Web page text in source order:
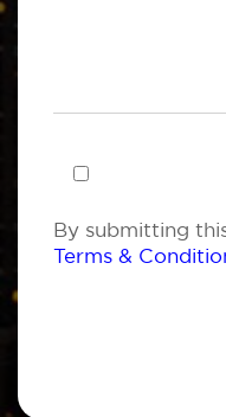
By submitting
Terms &